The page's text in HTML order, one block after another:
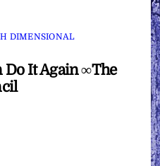
DIMENSIONAL
It Again ∞The